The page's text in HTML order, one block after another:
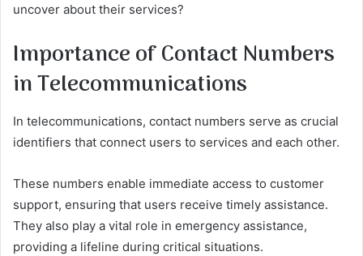
uncover about their services?
Importance of Contact Numbers
in Telecommunications
In telecommunications, contact numbers serve as crucial
identifiers that connect users to services and each other.
These numbers enable immediate access to customer
support, ensuring that users receive timely assistance.
They also play a vital role in emergency assistance,
providing a lifeline during critical situations.